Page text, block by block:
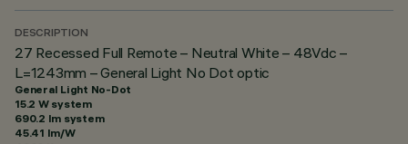
DESCRIPTION
27 Recessed Full Remote – Neutral White – 48Vdc –
L=1243mm – General Light No Dot optic
General Light No-Dot
15.2 W system
690.2 lm system
45.41 lm/W